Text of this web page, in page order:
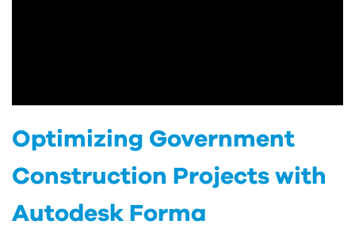
Optimizing Government
Construction Projects with
Autodesk Forma